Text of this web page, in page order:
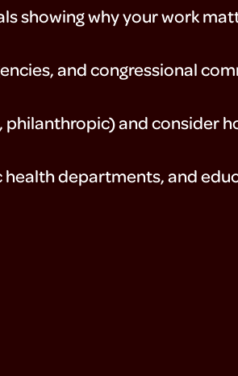
showing why your work
and congressional
and consider
departments, and